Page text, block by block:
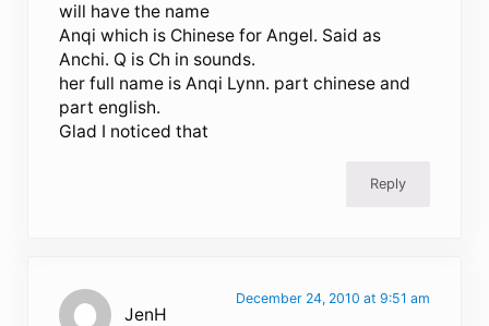
will have the name
Anqi which is Chinese for Angel. Said as
Anchi. Q is Ch in sounds.
her full name is Anqi Lynn. part chinese and
part english.
Glad I noticed that
Reply
JenH
December 24, 2010 at 9:51 am